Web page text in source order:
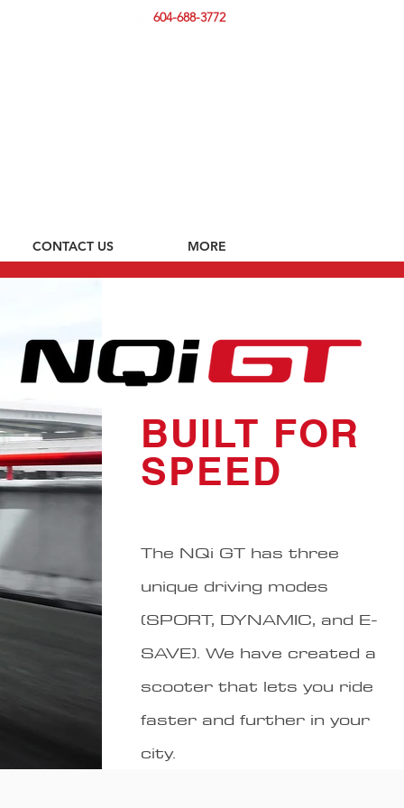
604-688-3772
CONTACT US MORE
BUILT FOR
SPEED
The NQi GT has three
unique driving modes
(SPORT, DYNAMIC, and E-
SAVE). We have created a
scooter that lets you ride
faster and further in your
city.